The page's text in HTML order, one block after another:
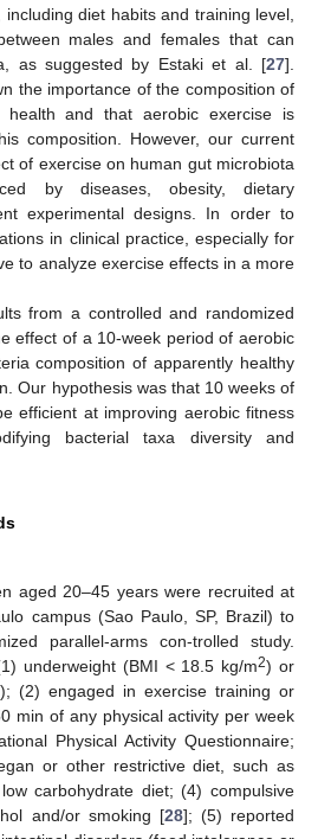
diet habits and training level,
males and females that can
as suggested by Estaki et al. [27].
the importance of the composition of
and that aerobic exercise is
composition. However, our current
of exercise on human gut microbiota
by diseases, obesity, dietary
experimental designs. In order to
in clinical practice, especially for
to analyze exercise effects in a more
from a controlled and randomized
effect of a 10-week period of aerobic
composition of apparently healthy
Our hypothesis was that 10 weeks of
efficient at improving aerobic fitness
bacterial taxa diversity and
aged 20–45 years were recruited at
campus (Sao Paulo, SP, Brazil) to
parallel-arms con-trolled study.
underweight (BMI < 18.5 kg/m2) or
); (2) engaged in exercise training or
min of any physical activity per week
Physical Activity Questionnaire;
or other restrictive diet, such as
carbohydrate diet; (4) compulsive
and/or smoking [28]; (5) reported